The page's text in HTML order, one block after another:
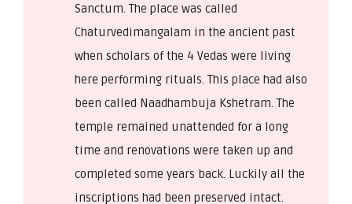
Sanctum. The place was called
Chaturvedimangalam in the ancient past
when scholars of the 4 Vedas were living
here performing rituals. This place had also
been called Naadhambuja Kshetram. The
temple remained unattended for a long
time and renovations were taken up and
completed some years back. Luckily all the
inscriptions had been preserved intact.